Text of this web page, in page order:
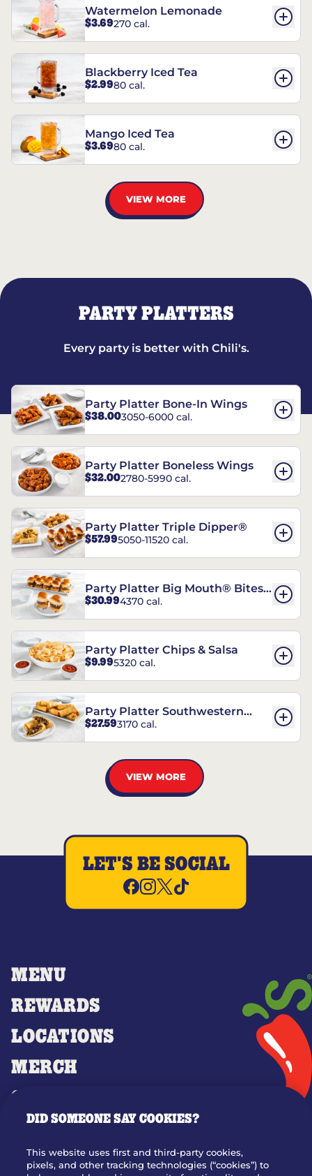
Watermelon Lemonade
$3.69270 cal.
Blackberry Iced Tea
$2.9980 cal.
Mango Iced Tea
$3.6980 cal.
VIEW MORE
PARTY PLATTERS
Every party is better with Chili's.
Party Platter Bone-In Wings
$38.003050-6000 cal.
Party Platter Boneless Wings
$32.002780-5990 cal.
Party Platter Triple Dipper®
$57.995050-11520 cal.
Party Platter Big Mouth® Bites -
12 Count
$30.994370 cal.
Party Platter Chips & Salsa
$9.995320 cal.
Party Platter Southwestern
Eggrolls - 12 Count
$27.593170 cal.
VIEW MORE
MENU
REWARDS
LOCATIONS
MERCH
GIFT CARDS
OUR STORY
JOIN OUR TEAM
LET'S BE SOCIAL
DID SOMEONE SAY COOKIES?
This website uses first and third-party cookies,
pixels, and other tracking technologies (“cookies”) to